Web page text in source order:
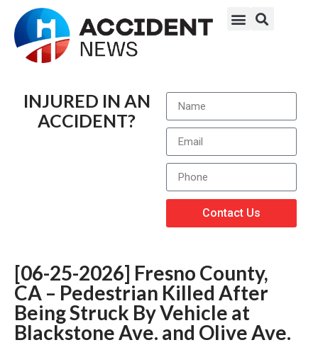
INJURED IN AN
ACCIDENT?
Contact Us
[06-25-2026] Fresno County,
CA – Pedestrian Killed After
Being Struck By Vehicle at
Blackstone Ave. and Olive Ave.